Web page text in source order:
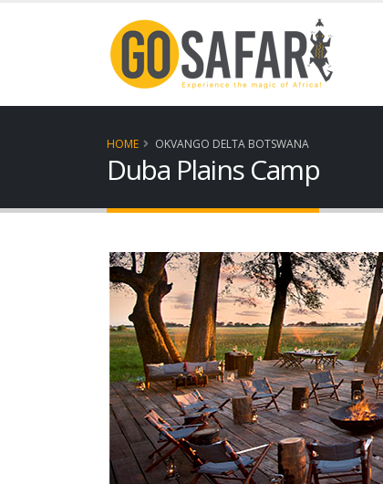
HOME OKVANGO DELTA BOTSWANA
Duba Plains Camp